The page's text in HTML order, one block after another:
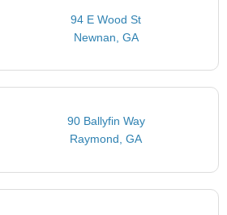
94 E Wood St
Newnan, GA
90 Ballyfin Way
Raymond, GA